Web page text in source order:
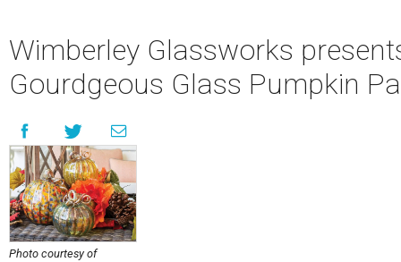
Wimberley Glassworks
Gourdgeous Glass Pumpkin
Photo courtesy of